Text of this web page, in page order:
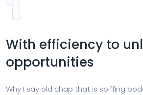
With efficiency to
opportunities
Why I say old chap that is spiffing